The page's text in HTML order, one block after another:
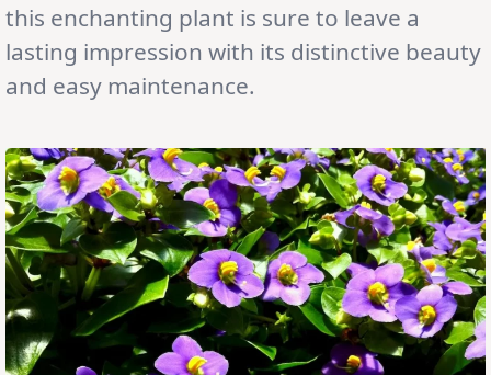
this enchanting plant is sure to leave a
lasting impression with its distinctive beauty
and easy maintenance.